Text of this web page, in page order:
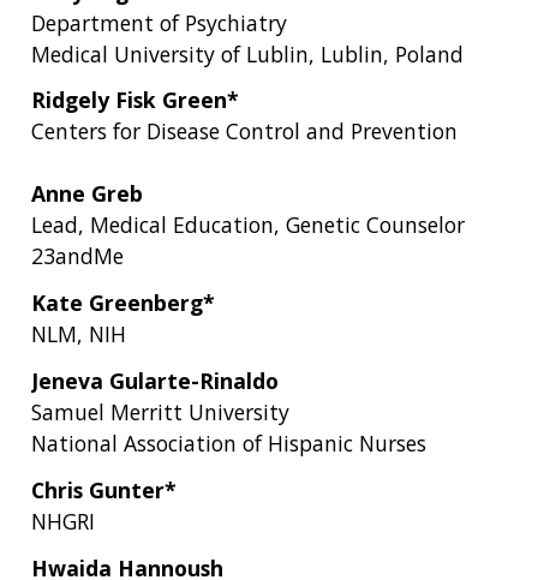
Department of Psychiatry
Medical University of Lublin, Lublin, Poland
Ridgely Fisk Green*
Centers for Disease Control and Prevention
Anne Greb
Lead, Medical Education, Genetic Counselor
23andMe
Kate Greenberg*
NLM, NIH
Jeneva Gularte-Rinaldo
Samuel Merritt University
National Association of Hispanic Nurses
Chris Gunter*
NHGRI
Hwaida Hannoush